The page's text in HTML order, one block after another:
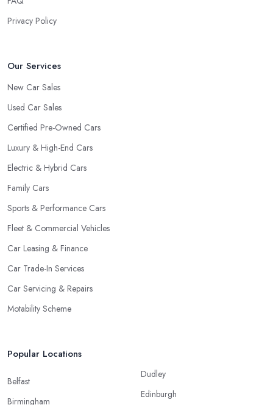
Privacy Policy
Our Services
New Car Sales
Used Car Sales
Certified Pre-Owned Cars
Luxury & High-End Cars
Electric & Hybrid Cars
Family Cars
Sports & Performance Cars
Fleet & Commercial Vehicles
Car Leasing & Finance
Car Trade-In Services
Car Servicing & Repairs
Motability Scheme
Popular Locations
Belfast
Birmingham
Dudley
Edinburgh